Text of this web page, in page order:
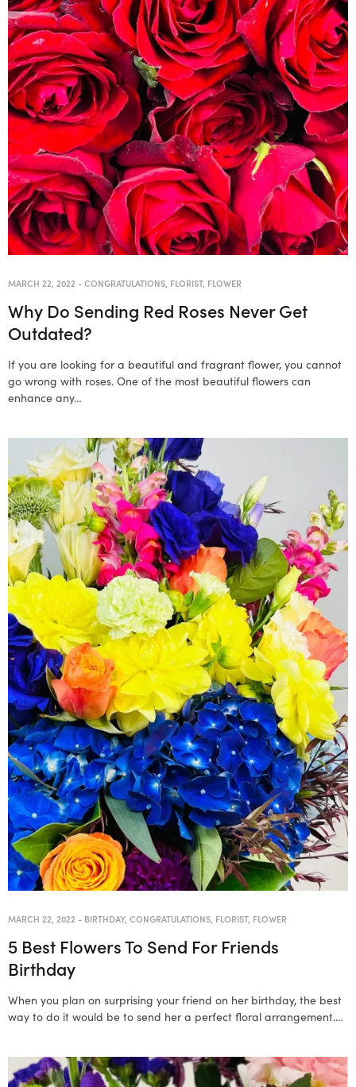
MARCH 22, 2022 -CONGRATULATIONS FLORIST, FLOWER
Why Do Sending Red Roses Never Get
Outdated?
If you are looking for a beautiful and fragrant flower, you cannot
go wrong with roses. One of the most beautiful flowers can
enhance any…
MARCH 22, 2022 - BIRTHDAY, CONGRATULATIONS FLORIST, FLOWER
5 Best Flowers To Send For Friends
Birthday
When you plan on surprising your friend on her birthday, the best
way to do it would be to send her a perfect floral arrangement.…